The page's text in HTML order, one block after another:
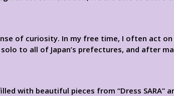
of curiosity. In my free time, I often act on
to all of Japan’s prefectures, and after
with beautiful pieces from “Dress SARA”